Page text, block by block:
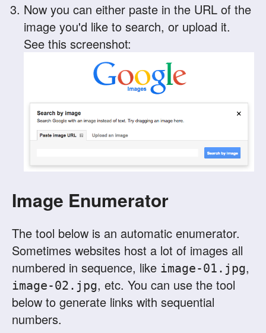
Now you can either paste in the URL of the
image you'd like to search, or upload it.
See this screenshot:
Image Enumerator
The tool below is an automatic enumerator.
Sometimes websites host a lot of images all
numbered in sequence, like image-01.jpg,
image-02.jpg, etc. You can use the tool
below to generate links with sequential
numbers.